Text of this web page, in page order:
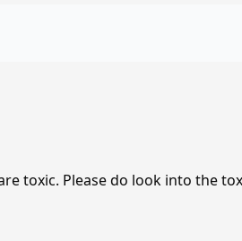
toxic. Please do look into the